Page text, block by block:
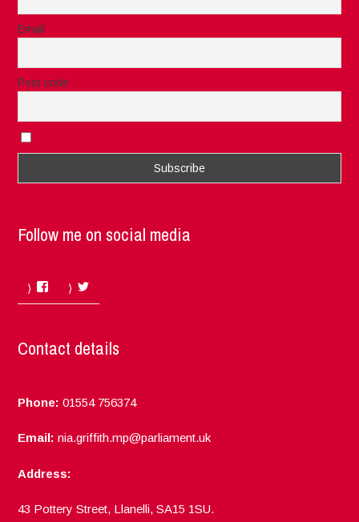
Email
Post code
Follow me on social media
Facebook
Contact details
Phone: 01554 756374
Email: nia.griffith.mp@parliament.uk
Address:
43 Pottery Street, Llanelli, SA15 1SU.